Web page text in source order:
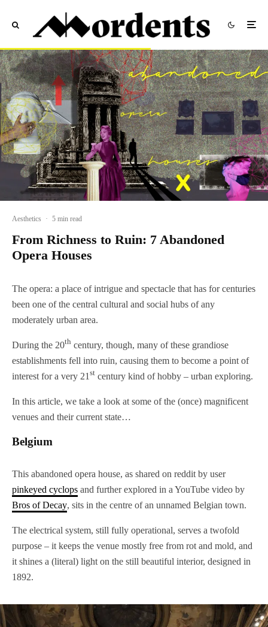
Aesthetics · 5 min read
From Richness to Ruin: 7 Abandoned
Opera Houses
The opera: a place of intrigue and spectacle that has for centuries
been one of the central cultural and social hubs of any
moderately urban area.
During the 20th century, though, many of these grandiose
establishments fell into ruin, causing them to become a point of
interest for a very 21 st century kind of hobby – urban exploring.
In this article, we take a look at some of the (once) magnificent
venues and their current state…
Belgium
This abandoned opera house, as shared on reddit by user
pinkeyed cyclops and further explored in a YouTube video by
Bros of Decay, sits in the centre of an unnamed Belgian town.
The electrical system, still fully operational, serves a twofold
purpose – it keeps the venue mostly free from rot and mold, and
it shines a (literal) light on the still beautiful interior, designed in
1892.